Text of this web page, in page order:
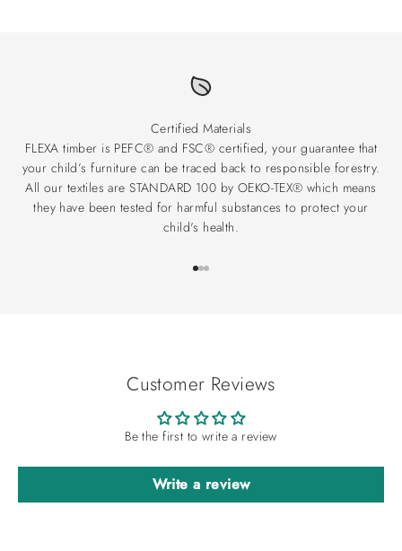
Certified Materials
FLEXA timber is PEFC® and FSC® certified, your guarantee that
your child’s furniture can be traced back to responsible forestry.
All our textiles are STANDARD 100 by OEKO-TEX® which means
they have been tested for harmful substances to protect your
child's health.
Customer Reviews
Be the first to write a review
Write a review